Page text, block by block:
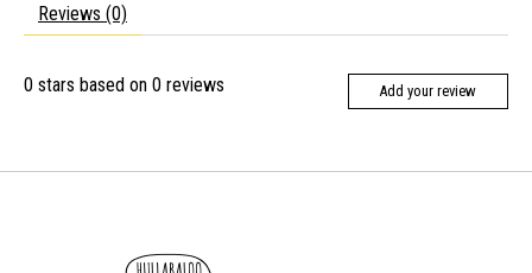
Reviews (0)
0 stars based on 0 reviews Add your review